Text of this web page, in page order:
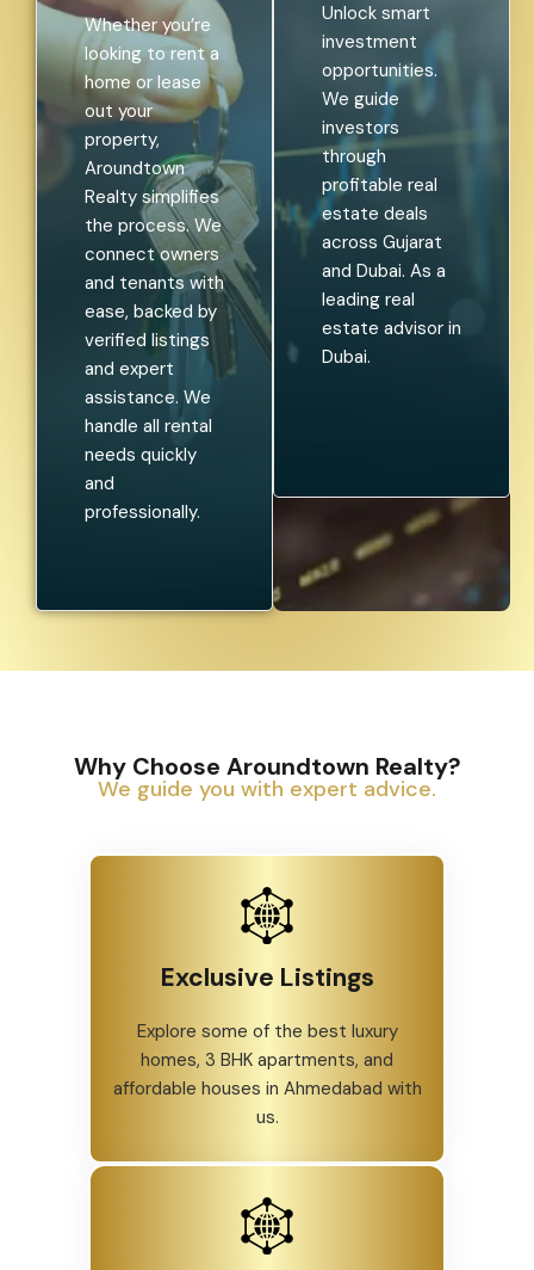
Whether you’re
looking to rent a
home or lease
out your
property,
Aroundtown
Realty simplifies
the process. We
connect owners
and tenants with
ease, backed by
verified listings
and expert
assistance. We
handle all rental
needs quickly
and
professionally.
Unlock smart
investment
opportunities.
We guide
investors
through
profitable real
estate deals
across Gujarat
and Dubai. As a
leading real
estate advisor in
Dubai.
Why Choose Aroundtown Realty?
We guide you with expert advice.
Exclusive Listings
Explore some of the best luxury
homes, 3 BHK apartments, and
affordable houses in Ahmedabad with
us.